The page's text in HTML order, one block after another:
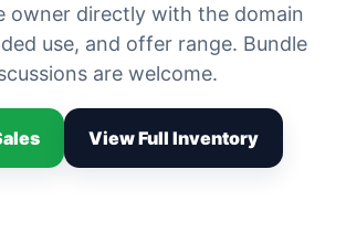
owner directly with the domain
use, and offer range. Bundle
are welcome.
View Full Inventory